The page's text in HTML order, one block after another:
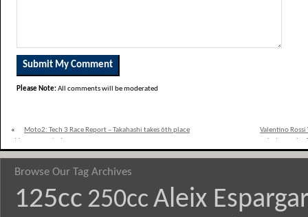
Please Note:All comments will be moderated
«
Moto2: Tech 3 Race Report – Takahashi takes 6th place
Valentino
Browse Our Tag Archives
125cc 250cc Aleix